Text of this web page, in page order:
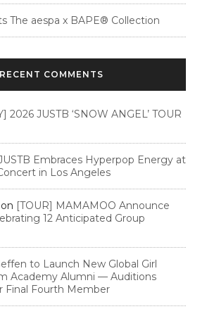
The aespa x BAPE®︎ Collection
RECENT COMMENTS
2026 JUSTB ‘SNOW ANGEL’ TOUR
Embraces Hyperpop Energy at
in Los Angeles
on [TOUR] MAMAMOO Announce
12 Anticipated Group
to Launch New Global Girl
Academy Alumni — Auditions
Final Fourth Member